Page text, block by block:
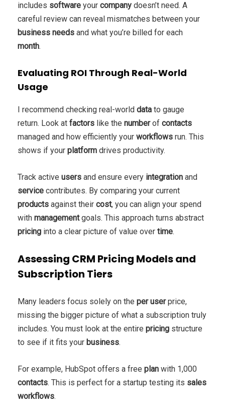
includes software your company doesn’t need. A
careful review can reveal mismatches between your
business needs and what you’re billed for each
month.
Evaluating ROI Through Real-World
Usage
I recommend checking real-world data to gauge
return. Look at factors like the numberof contacts
managed and how efficiently your workflows run. This
shows if your platform drives productivity.
Track active users and ensure every integration and
service contributes. By comparing your current
products against their cost, you can align your spend
with managementgoals. This approach turns abstract
pricing into a clear picture of value over time.
Assessing CRM Pricing Models and
Subscription Tiers
Many leaders focus solely on the per userprice,
missing the bigger picture of what a subscription truly
includes. You must look at the entire pricing structure
to see if it fits your business.
For example, HubSpot offers a free plan with 1,000
contacts. This is perfect for a startup testing its sales
workflows.